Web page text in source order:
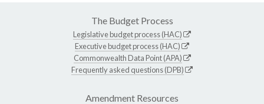
The Budget Process
Legislative budget process (HAC)
Executive budget process (HAC)
Commonwealth Data Point (APA)
Frequently asked questions (DPB)
Amendment Resources